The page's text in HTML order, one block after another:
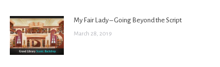
My Fair Lady – Going Beyond the Script
March 28, 2019